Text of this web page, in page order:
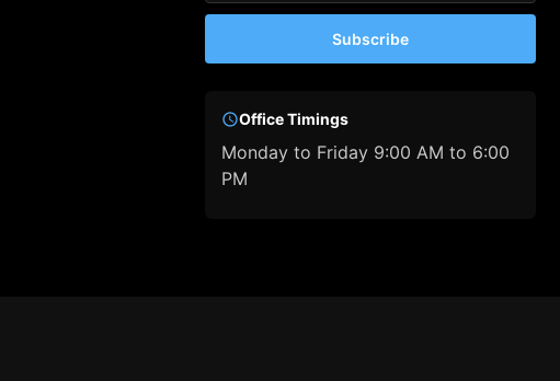
Subscribe
Office Timings
Monday to Friday 9:00 AM to 6:00
PM